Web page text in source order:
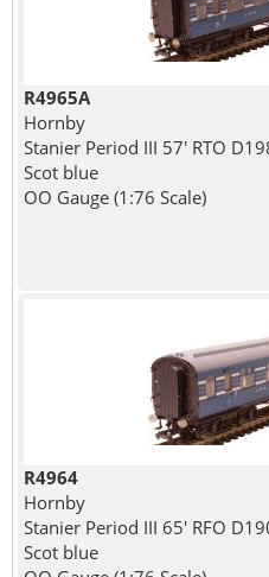
R4965A
Hornby
Stanier Period III 57' RTO
Scot blue
OO Gauge (1:76 Scale)
R4964
Hornby
Stanier Period III 65' RFO
Scot blue